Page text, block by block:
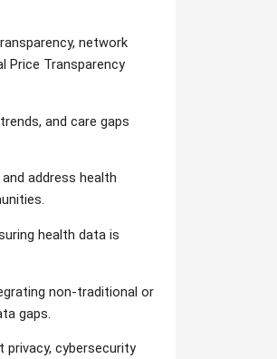
network
Price Transparency
and care gaps
address health
health data is
non-traditional or
gaps.
privacy, cybersecurity